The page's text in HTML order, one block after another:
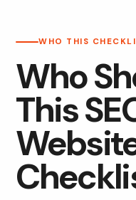
WHO THIS
Who
This